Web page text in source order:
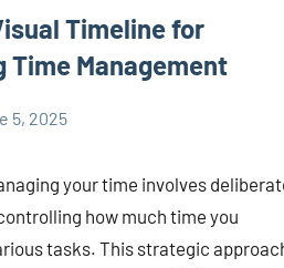
Timeline for
Time Management
5, 2025
your time involves
how much time you
tasks. This strategic